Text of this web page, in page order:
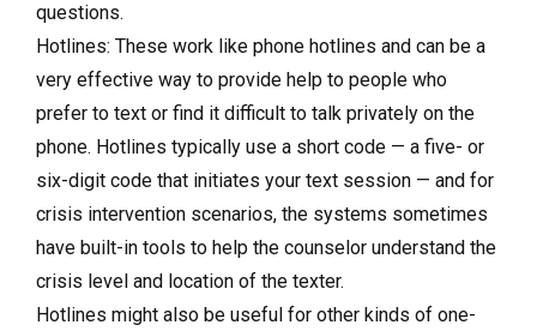
questions.
Hotlines: These work like phone hotlines and can be a
very effective way to provide help to people who
prefer to text or find it difficult to talk privately on the
phone. Hotlines typically use a short code — a five- or
six-digit code that initiates your text session — and for
crisis intervention scenarios, the systems sometimes
have built-in tools to help the counselor understand the
crisis level and location of the texter.
Hotlines might also be useful for other kinds of one-